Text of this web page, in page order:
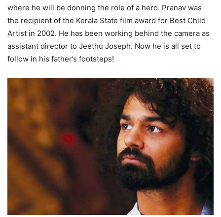
where he will be donning the role of a hero. Pranav was
the recipient of the Kerala State film award for Best Child
Artist in 2002. He has been working behind the camera as
assistant director to Jeethu Joseph. Now he is all set to
follow in his father’s footsteps!